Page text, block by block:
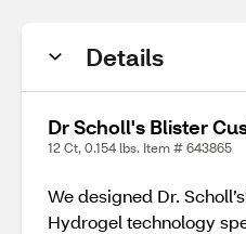
Details
Dr Scholl's Blister
12 Ct, 0.154 lbs. Item # 643865
We designed Dr.
Hydrogel technology